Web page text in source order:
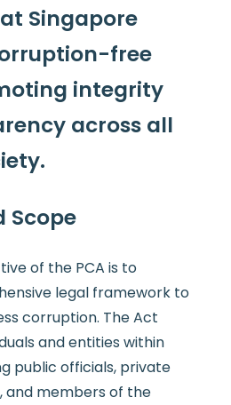
Singapore
free
integrity
across all
Scope
of the PCA is to
legal framework to
corruption. The Act
and entities within
public officials, private
and members of the